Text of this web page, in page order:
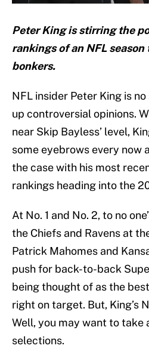
Peter King is stirring the
rankings of an NFL
bonkers.
NFL insider Peter King is
up controversial opinions.
near Skip Bayless’ level,
some eyebrows every now
the case with his most
rankings heading into the
At No. 1 and No. 2, to no
the Chiefs and Ravens at
Patrick Mahomes and
push for back-to-back
being thought of as the
right on target. But, King’s
Well, you may want to take
selections.